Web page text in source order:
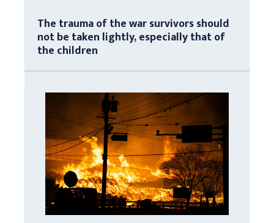
The trauma of the war survivors should
not be taken lightly, especially that of
the children